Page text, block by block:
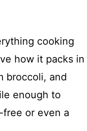
cooking
how it packs in
broccoli, and
enough to
or even a